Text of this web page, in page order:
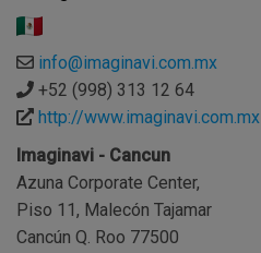
info@imaginavi.com.mx
+52 (998) 313 12 64
http://www.imaginavi.com.mx
Imaginavi - Cancun
Azuna Corporate Center,
Piso 11, Malecón Tajamar
Cancún Q. Roo 77500